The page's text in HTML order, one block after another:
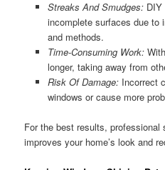
Streaks And Smudges:DIY
incomplete surfaces due to
and methods.
Time-Consuming Work:
longer, taking away from
Risk Of Damage:Incorrect
windows or cause more
For the best results, professional
improves your home’s look and